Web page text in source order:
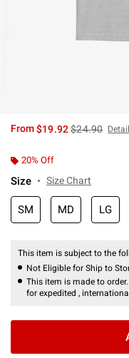
From$19.92is sales
$24.90
20% Off
Size Size Chart
SM MD LG
This item is subject to the
Not Eligible for Ship to
This item is made to
for expedited ,